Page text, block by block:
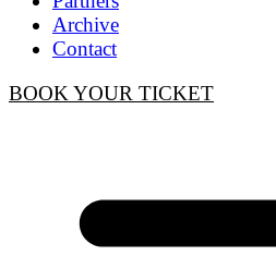
Archive
Contact
BOOK YOUR TICKET